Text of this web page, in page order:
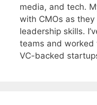
media, and tech.
with CMOs as
leadership skills.
teams and
VC-backed